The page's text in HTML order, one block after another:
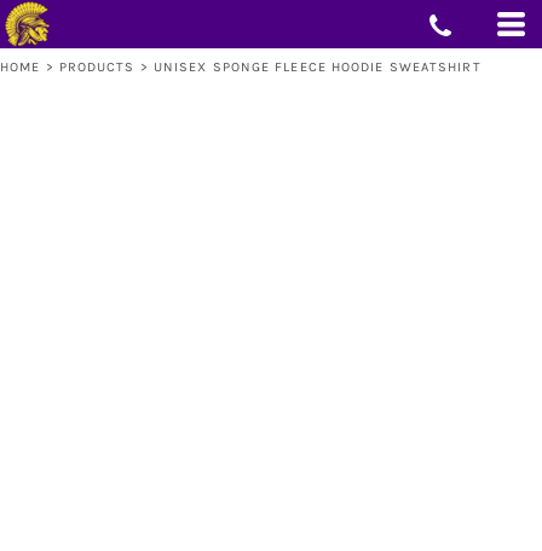
HOME > PRODUCTS > UNISEX SPONGE FLEECE HOODIE SWEATSHIRT